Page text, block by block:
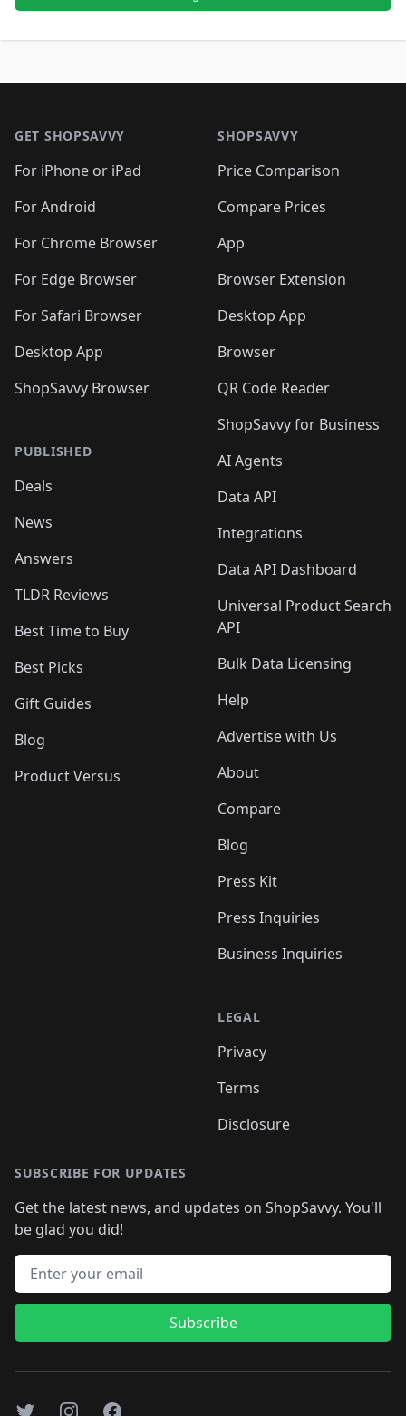
GET SHOPSAVVY
For iPhone or iPad
For Android
For Chrome Browser
For Edge Browser
For Safari Browser
Desktop App
ShopSavvy Browser
PUBLISHED
Deals
News
Answers
TLDR Reviews
Best Time to Buy
Best Picks
Gift Guides
Blog
Product Versus
SHOPSAVVY
Price Comparison
Compare Prices
App
Browser Extension
Desktop App
Browser
QR Code Reader
ShopSavvy for Business
AI Agents
Data API
Integrations
Data API Dashboard
Universal Product Search
API
Bulk Data Licensing
Help
Advertise with Us
About
Compare
Blog
Press Kit
Press Inquiries
Business Inquiries
LEGAL
Privacy
Terms
Disclosure
SUBSCRIBE FOR UPDATES
Get the latest news, and updates on ShopSavvy. You'll
be glad you did!
Email address
Subscribe
TwitterInstagramFacebook